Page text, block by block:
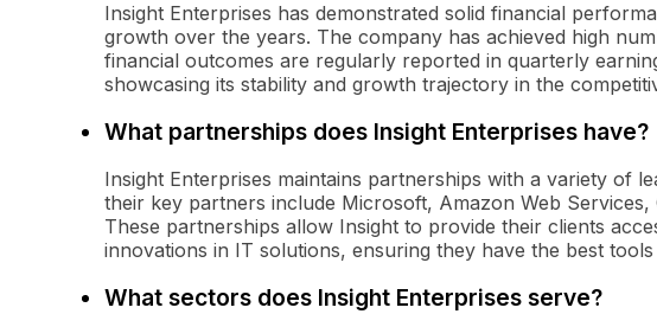
Insight Enterprises has demonstrated solid financial
growth over the years. The company has achieved high
financial outcomes are regularly reported in quarterly
showcasing its stability and growth trajectory in the
What partnerships does Insight Enterprises have?
Insight Enterprises maintains partnerships with a variety of
their key partners include Microsoft, Amazon Web
These partnerships allow Insight to provide their clients
innovations in IT solutions, ensuring they have the best
What sectors does Insight Enterprises serve?